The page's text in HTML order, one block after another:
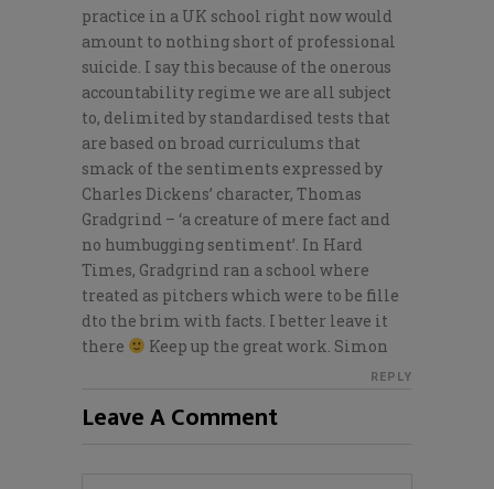
practice in a UK school right now would
amount to nothing short of professional
suicide. I say this because of the onerous
accountability regime we are all subject
to, delimited by standardised tests that
are based on broad curriculums that
smack of the sentiments expressed by
Charles Dickens’ character, Thomas
Gradgrind – ‘a creature of mere fact and
no humbugging sentiment’. In Hard
Times, Gradgrind ran a school where
treated as pitchers which were to be fille
dto the brim with facts. I better leave it
there
Keep up the great work. Simon
REPLY
Leave A Comment